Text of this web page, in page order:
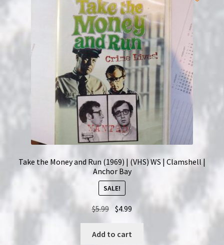
Take the Money and Run (1969) | (VHS) WS | Clamshell |
Anchor Bay
SALE!
$5.99 Original
was:
$4.99
Add to cart